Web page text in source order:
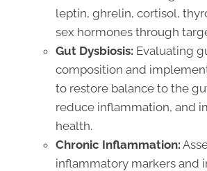
leptin, ghrelin, cortisol,
sex hormones through
Gut Dysbiosis: Evaluating
composition and
to restore balance to the
reduce inflammation, and
health.
Chronic Inflammation:
inflammatory markers and